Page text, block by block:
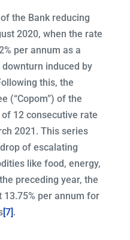
the Bank reducing
2020, when the rate
per annum as a
induced by
this, the
(“Copom”) of the
12 consecutive rate
2021. This series
of escalating
like food, energy,
preceding year, the
per annum for
[7].